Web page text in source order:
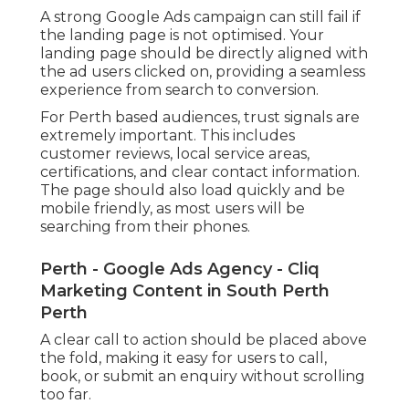
A strong Google Ads campaign can still fail if
the landing page is not optimised. Your
landing page should be directly aligned with
the ad users clicked on, providing a seamless
experience from search to conversion.
For Perth based audiences, trust signals are
extremely important. This includes
customer reviews, local service areas,
certifications, and clear contact information.
The page should also load quickly and be
mobile friendly, as most users will be
searching from their phones.
Perth - Google Ads Agency - Cliq
Marketing Content in South Perth
Perth
A clear call to action should be placed above
the fold, making it easy for users to call,
book, or submit an enquiry without scrolling
too far.